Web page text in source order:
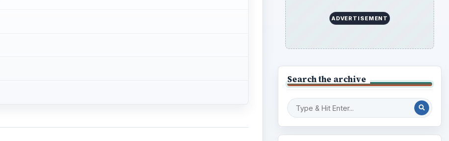
ADVERTISEMENT
Search the archive